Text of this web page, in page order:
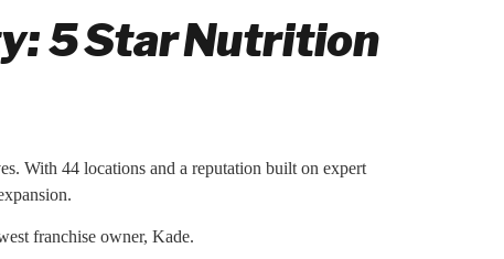
5 Star Nutrition
With 44 locations and a reputation built on expert
franchise owner, Kade.